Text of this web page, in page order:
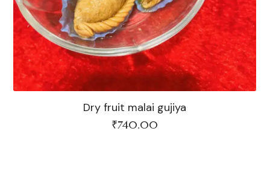
Dry fruit malai gujiya
₹740.00